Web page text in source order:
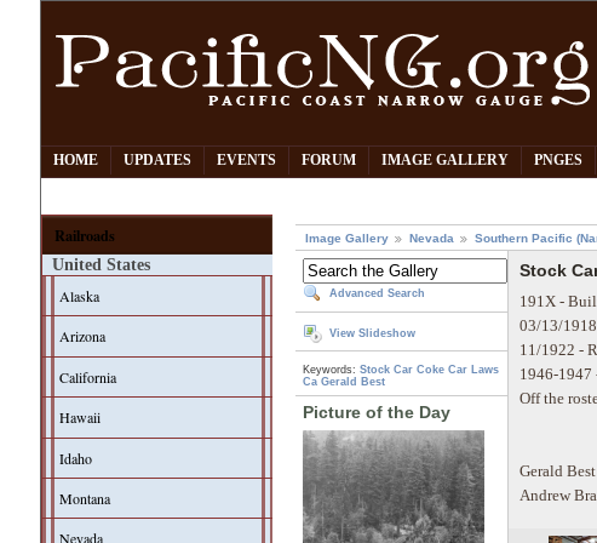
HOME UPDATES EVENTS FORUM IMAGE GALLERY PNGES
Railroads
United States
Alaska
Arizona
California
Hawaii
Idaho
Montana
Nevada
Image Gallery Nevada Southern Pacific
Advanced Search
View Slideshow
Keywords:Stock Car Coke Car
Laws
Ca Gerald Best
Picture of the Day
Stock
191X -
03/13/
11/1922 -
1946-1947
Off the
Gerald
Andrew